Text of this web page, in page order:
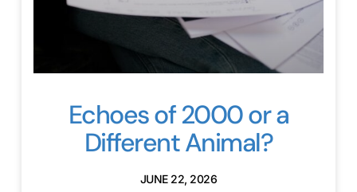
Echoes of 2000 or a
Different Animal?
JUNE 22, 2026